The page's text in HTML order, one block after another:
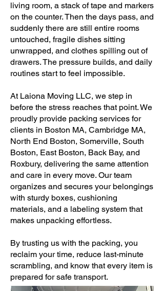
living room, a stack of tape and markers
on the counter. Then the days pass, and
suddenly there are still entire rooms
untouched, fragile dishes sitting
unwrapped, and clothes spilling out of
drawers. The pressure builds, and daily
routines start to feel impossible.
At Laiona Moving LLC, we step in
before the stress reaches that point. We
proudly provide packing services for
clients in Boston MA, Cambridge MA,
North End Boston, Somerville, South
Boston, East Boston, Back Bay, and
Roxbury, delivering the same attention
and care in every move. Our team
organizes and secures your belongings
with sturdy boxes, cushioning
materials, and a labeling system that
makes unpacking effortless.
By trusting us with the packing, you
reclaim your time, reduce last-minute
scrambling, and know that every item is
prepared for safe transport.